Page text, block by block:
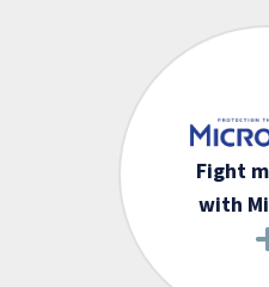
Fight
with